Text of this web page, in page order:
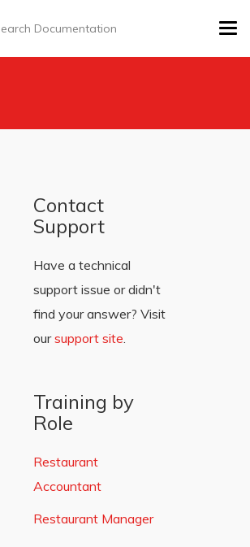
Contact
Support
Have a technical
support issue or didn't
find your answer? Visit
oursupport site.
Training by
Role
Restaurant
Accountant
Restaurant Manager